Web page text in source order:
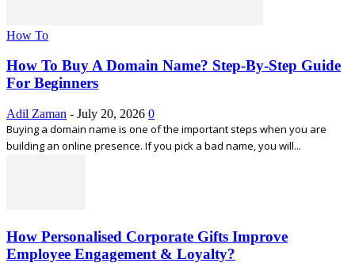
How To
How To Buy A Domain Name? Step-By-Step Guide
For Beginners
Adil Zaman - July 20, 2026 0
Buying a domain name is one of the important steps when you are
building an online presence. If you pick a bad name, you will...
How Personalised Corporate Gifts Improve
Employee Engagement & Loyalty?